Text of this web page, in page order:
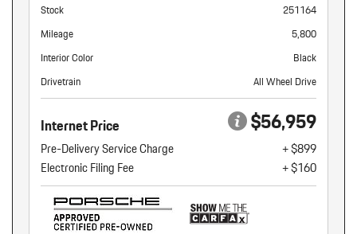
Stock
251164
Mileage
5,800
Interior Color
Black
Drivetrain
All Wheel Drive
Internet Price $56,959
Pre-Delivery Service Charge
+ $899
Electronic Filing Fee
+ $160